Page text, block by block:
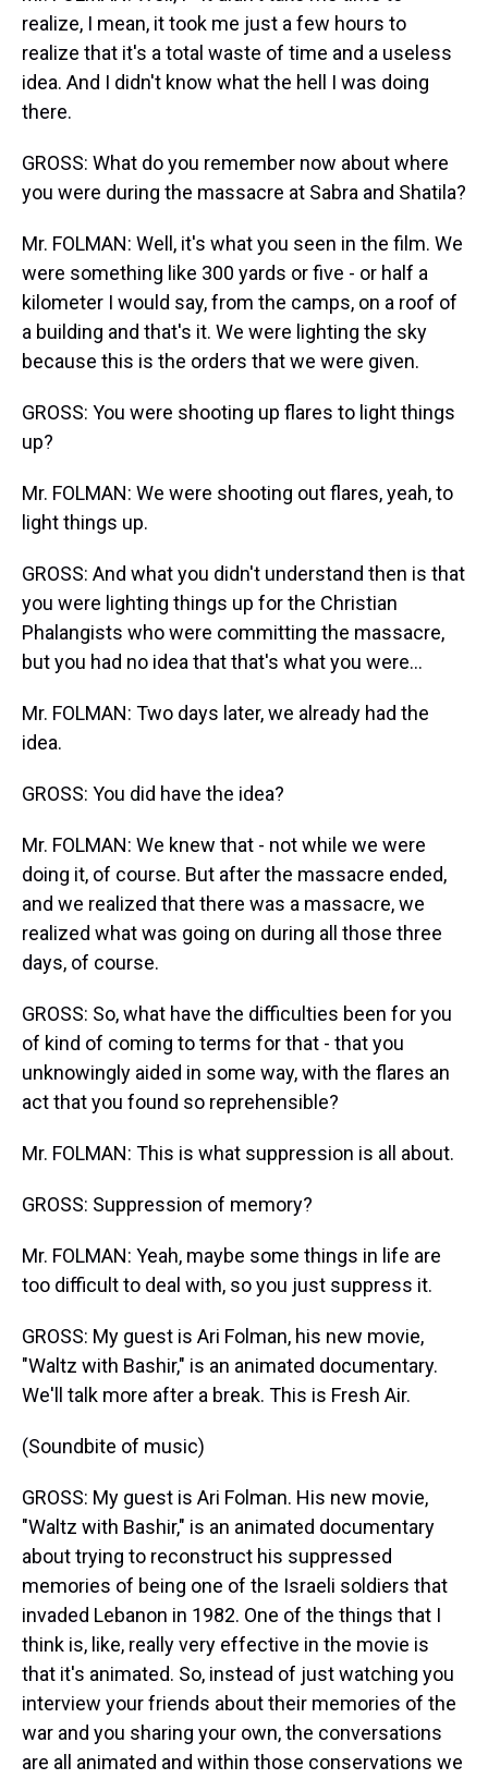
realize, I mean, it took me just a few hours to
realize that it's a total waste of time and a useless
idea. And I didn't know what the hell I was doing
there.
GROSS: What do you remember now about where
you were during the massacre at Sabra and Shatila?
Mr. FOLMAN: Well, it's what you seen in the film. We
were something like 300 yards or five - or half a
kilometer I would say, from the camps, on a roof of
a building and that's it. We were lighting the sky
because this is the orders that we were given.
GROSS: You were shooting up flares to light things
up?
Mr. FOLMAN: We were shooting out flares, yeah, to
light things up.
GROSS: And what you didn't understand then is that
you were lighting things up for the Christian
Phalangists who were committing the massacre,
but you had no idea that that's what you were...
Mr. FOLMAN: Two days later, we already had the
idea.
GROSS: You did have the idea?
Mr. FOLMAN: We knew that - not while we were
doing it, of course. But after the massacre ended,
and we realized that there was a massacre, we
realized what was going on during all those three
days, of course.
GROSS: So, what have the difficulties been for you
of kind of coming to terms for that - that you
unknowingly aided in some way, with the flares an
act that you found so reprehensible?
Mr. FOLMAN: This is what suppression is all about.
GROSS: Suppression of memory?
Mr. FOLMAN: Yeah, maybe some things in life are
too difficult to deal with, so you just suppress it.
GROSS: My guest is Ari Folman, his new movie,
"Waltz with Bashir," is an animated documentary.
We'll talk more after a break. This is Fresh Air.
(Soundbite of music)
GROSS: My guest is Ari Folman. His new movie,
"Waltz with Bashir," is an animated documentary
about trying to reconstruct his suppressed
memories of being one of the Israeli soldiers that
invaded Lebanon in 1982. One of the things that I
think is, like, really very effective in the movie is
that it's animated. So, instead of just watching you
interview your friends about their memories of the
war and you sharing your own, the conversations
are all animated and within those conservations we